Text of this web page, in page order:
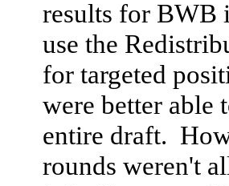
results for BWB
use the
for targeted
were better able
entire draft.
rounds weren't